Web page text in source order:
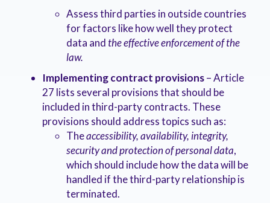
Assess third parties in outside countries
for factors like how well they protect
data andthe effective enforcement of the
law.
Implementing contract provisions– Article
27 lists several provisions that should be
included in third-party contracts. These
provisions should address topics such as:
Theaccessibility, availability, integrity,
security and protection of personal data,
which should include how the data will be
handled if the third-party relationship is
terminated.